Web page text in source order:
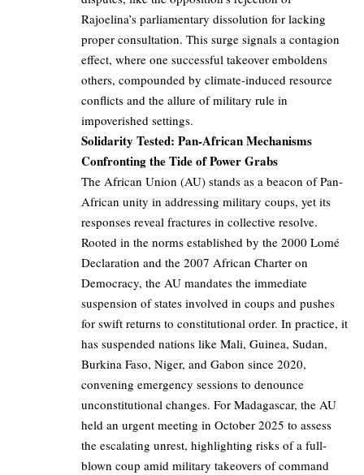
Rajoelina’s parliamentary dissolution for lacking
proper consultation. This surge signals a contagion
effect, where one successful takeover emboldens
others, compounded by climate-induced resource
conflicts and the allure of military rule in
impoverished settings.
Solidarity Tested: Pan-African Mechanisms
Confronting the Tide of Power Grabs
The African Union (AU) stands as a beacon of Pan-
African unity in addressing military coups, yet its
responses reveal fractures in collective resolve.
Rooted in the norms established by the 2000 Lomé
Declaration and the 2007 African Charter on
Democracy, the AU mandates the immediate
suspension of states involved in coups and pushes
for swift returns to constitutional order. In practice, it
has suspended nations like Mali, Guinea, Sudan,
Burkina Faso, Niger, and Gabon since 2020,
convening emergency sessions to denounce
unconstitutional changes. For Madagascar, the AU
held an urgent meeting in October 2025 to assess
the escalating unrest, highlighting risks of a full-
blown coup amid military takeovers of command